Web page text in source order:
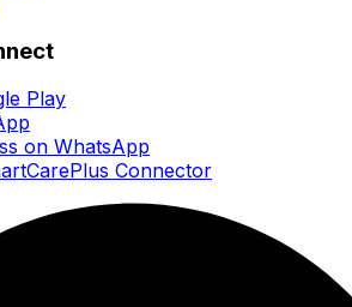
Play
on WhatsApp
Connector